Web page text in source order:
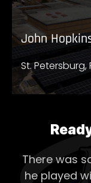
John
St. Petersburg,
There was
he played